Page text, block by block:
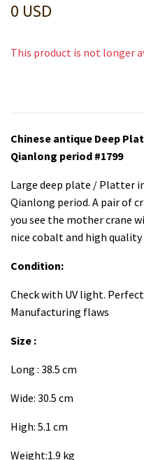
0 USD
This product is not longer
Chinese antique Deep
Qianlong period #1799
Large deep plate / Platter
Qianlong period. A pair of
you see the mother crane
nice cobalt and high
Condition:
Check with UV light.
Manufacturing flaws
Size :
Long : 38.5 cm
Wide: 30.5 cm
High: 5.1 cm
Weight:1.9 kg